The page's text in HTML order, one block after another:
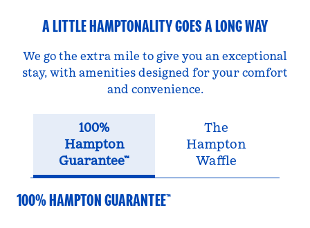
A LITTLE HAMPTONALITY GOES A LONG WAY
We go the extra mile to give you an exceptional
stay, with amenities designed for your comfort
and convenience.
100%
Hampton
Guarantee™
The
Hampton
Waffle
100% HAMPTON GUARANTEE™